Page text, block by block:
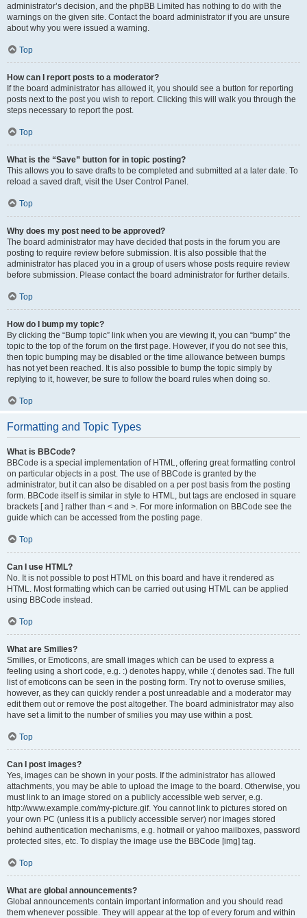
administrator’s decision, and the phpBB Limited has nothing to do with the
warnings on the given site. Contact the board administrator if you are unsure
about why you were issued a warning.
Top
How can I report posts to a moderator?
If the board administrator has allowed it, you should see a button for reporting
posts next to the post you wish to report. Clicking this will walk you through the
steps necessary to report the post.
Top
What is the “Save” button for in topic posting?
This allows you to save drafts to be completed and submitted at a later date. To
reload a saved draft, visit the User Control Panel.
Top
Why does my post need to be approved?
The board administrator may have decided that posts in the forum you are
posting to require review before submission. It is also possible that the
administrator has placed you in a group of users whose posts require review
before submission. Please contact the board administrator for further details.
Top
How do I bump my topic?
By clicking the “Bump topic” link when you are viewing it, you can “bump” the
topic to the top of the forum on the first page. However, if you do not see this,
then topic bumping may be disabled or the time allowance between bumps
has not yet been reached. It is also possible to bump the topic simply by
replying to it, however, be sure to follow the board rules when doing so.
Top
Formatting and Topic Types
What is BBCode?
BBCode is a special implementation of HTML, offering great formatting control
on particular objects in a post. The use of BBCode is granted by the
administrator, but it can also be disabled on a per post basis from the posting
form. BBCode itself is similar in style to HTML, but tags are enclosed in square
brackets [ and ] rather than < and >. For more information on BBCode see the
guide which can be accessed from the posting page.
Top
Can I use HTML?
No. It is not possible to post HTML on this board and have it rendered as
HTML. Most formatting which can be carried out using HTML can be applied
using BBCode instead.
Top
What are Smilies?
Smilies, or Emoticons, are small images which can be used to express a
feeling using a short code, e.g. :) denotes happy, while :( denotes sad. The full
list of emoticons can be seen in the posting form. Try not to overuse smilies,
however, as they can quickly render a post unreadable and a moderator may
edit them out or remove the post altogether. The board administrator may also
have set a limit to the number of smilies you may use within a post.
Top
Can I post images?
Yes, images can be shown in your posts. If the administrator has allowed
attachments, you may be able to upload the image to the board. Otherwise, you
must link to an image stored on a publicly accessible web server, e.g.
http://www.example.com/my-picture.gif. You cannot link to pictures stored on
your own PC (unless it is a publicly accessible server) nor images stored
behind authentication mechanisms, e.g. hotmail or yahoo mailboxes, password
protected sites, etc. To display the image use the BBCode [img] tag.
Top
What are global announcements?
Global announcements contain important information and you should read
them whenever possible. They will appear at the top of every forum and within